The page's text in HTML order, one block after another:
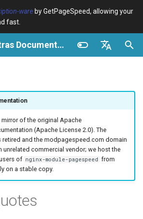
ware by GetPageSpeed, allowing your
fast.
NGINX Extras Documentation
Deutsch
Français
Русский
Variables
Troubleshooting
Related
Directives
Troubleshooting
Related
cPanel EA4 - Proxy Cache
3,
de
-
of the original Apache
(Apache License 2.0). The
and the modpagespeed.com domain
unrelated commercial vendor; we host the
of nginx-module-pagespeed from
on a stable copy.